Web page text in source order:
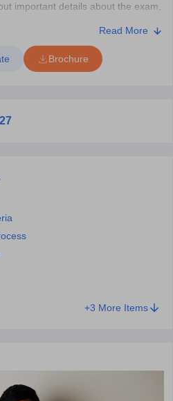
Government Colleges in Pune
Colleges in Varanasi
important details about the exam,
are advised to go through
allied programmes. There are
to ace the exam. The GAT-
for a duration of three hours.
in the participating universities
Read More
Brochure
+3 More Items